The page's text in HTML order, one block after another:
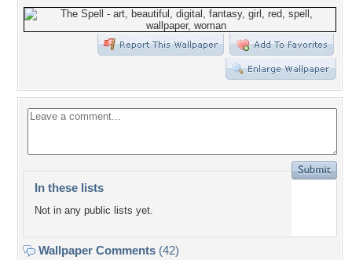
In these lists
Not in any public lists yet.
Wallpaper Comments (42)